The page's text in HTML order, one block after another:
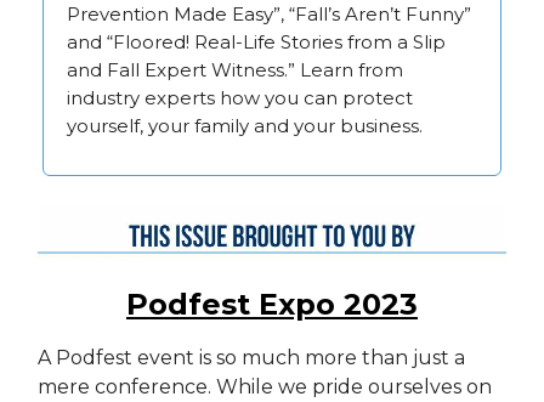
Prevention Made Easy”, “Fall’s Aren’t Funny”
and “Floored! Real-Life Stories from a Slip
and Fall Expert Witness.” Learn from
industry experts how you can protect
yourself, your family and your business.
Podfest Expo 2023
A Podfest event is so much more than just a
mere conference. While we pride ourselves on